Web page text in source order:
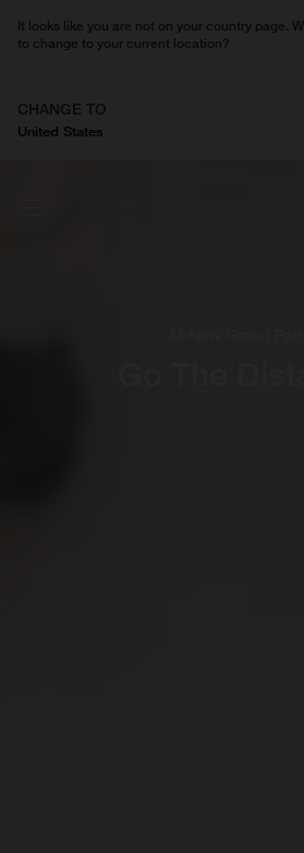
It looks like you are not on your country page.
to change to your current location?
CHANGE TO
United States